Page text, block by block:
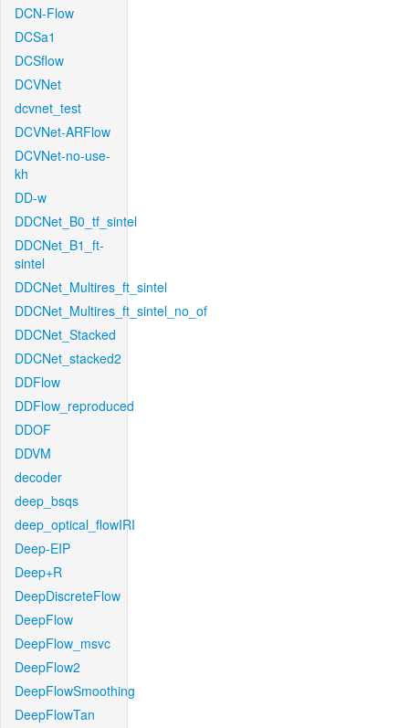
DCN-Flow
DCSa1
DCSflow
DCVNet
dcvnet_test
DCVNet-ARFlow
DCVNet-no-use-
kh
DD-w
DDCNet_B0_tf_sintel
DDCNet_B1_ft-
sintel
DDCNet_Multires_ft_sintel
DDCNet_Multires_ft_sintel_no_of
DDCNet_Stacked
DDCNet_stacked2
DDFlow
DDFlow_reproduced
DDOF
DDVM
decoder
deep_bsqs
deep_optical_flowIRI
Deep-EIP
Deep+R
DeepDiscreteFlow
DeepFlow
DeepFlow_msvc
DeepFlow2
DeepFlowSmoothing
DeepFlowTan